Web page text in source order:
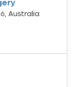
Australia